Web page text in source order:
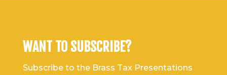
WANT TO SUBSCRIBE?
Subscribe to the Brass Tax Presentations